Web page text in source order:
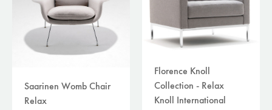
Saarinen Womb Chair
Relax
Florence Knoll
Collection - Relax
Knoll International